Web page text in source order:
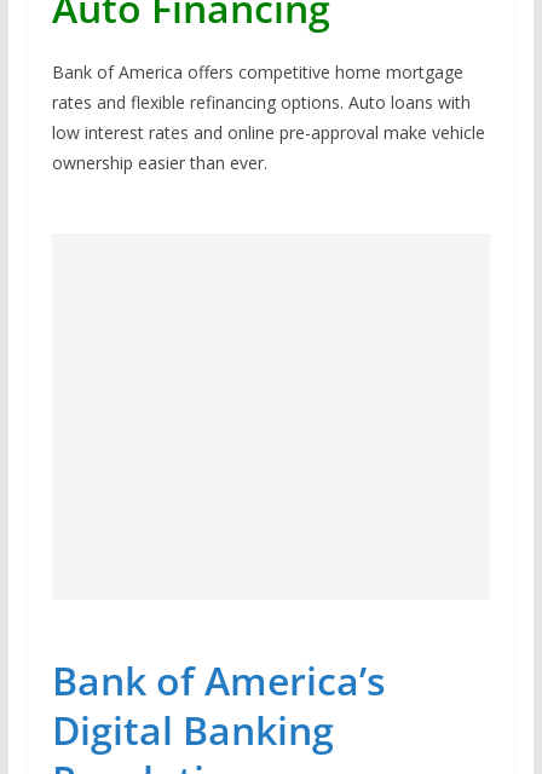
Bank of America offers competitive home mortgage
rates and flexible refinancing options. Auto loans with
low interest rates and online pre-approval make vehicle
ownership easier than ever.
Bank of America’s
Digital Banking